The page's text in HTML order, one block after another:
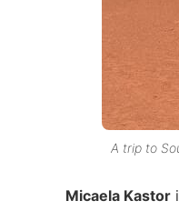
A trip to
Micaela Kastor